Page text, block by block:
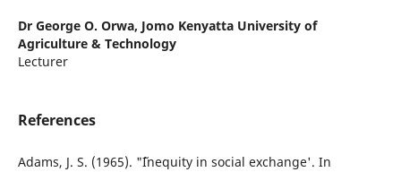
Dr George O. Orwa, Jomo Kenyatta University of
Agriculture & Technology
Lecturer
References
Adams, J. S. (1965). "˜Inequity in social exchange'. In